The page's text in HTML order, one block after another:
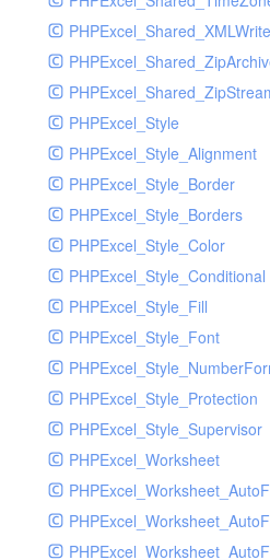
PHPExcel_Style
PHPExcel_Style_Alignment
PHPExcel_Style_Border
PHPExcel_Style_Borders
PHPExcel_Style_Color
PHPExcel_Style_Conditional
PHPExcel_Style_Fill
PHPExcel_Style_Font
PHPExcel_Style_Protection
PHPExcel_Style_Supervisor
PHPExcel_Worksheet